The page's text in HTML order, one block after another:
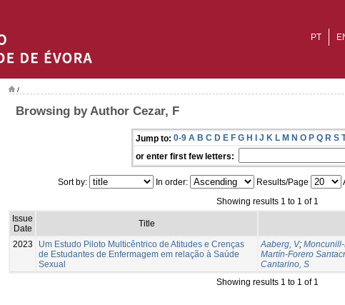
PT
/
Browsing by Author Cezar, F
Jump to: 0-9 A B C D E F G H I J K L M N O P Q R S
or enter first few letters:
Sort by: In order: Results/Page
Showing results 1 to 1 of 1
Issue
Date
Title
2023
Um Estudo Piloto Multicêntrico de Atitudes e Crenças
de Estudantes de Enfermagem em relação à Saúde
Sexual
Aaberg, V;
Martín-Forero
Cantarino, S
Showing results 1 to 1 of 1